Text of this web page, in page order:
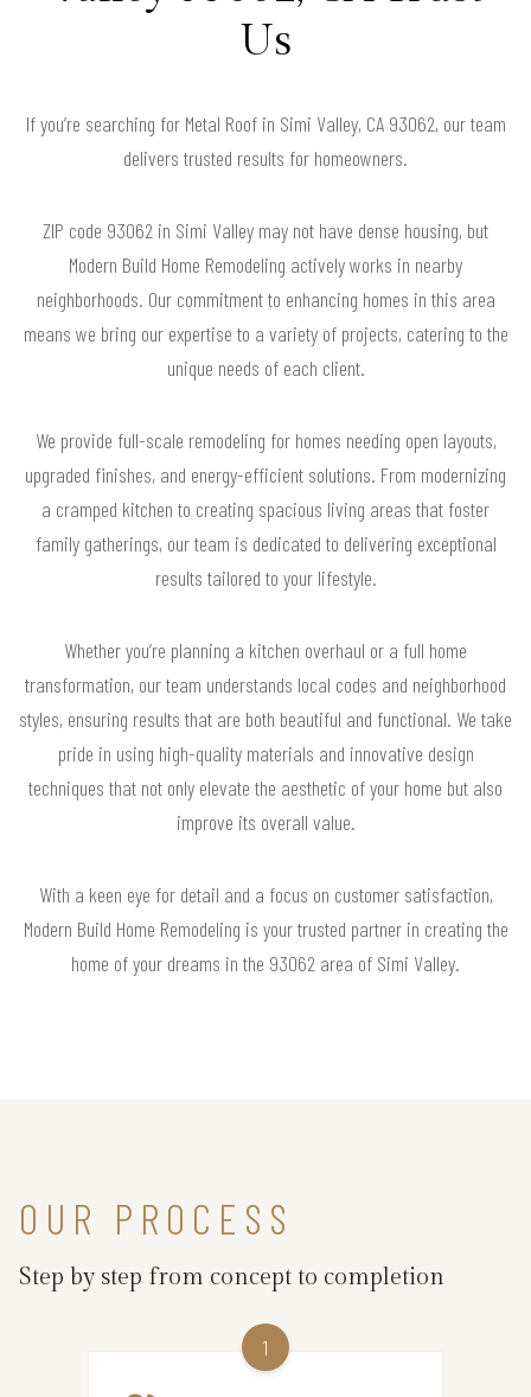
Us
If you’re searching for Metal Roof in Simi Valley, CA 93062, our team
delivers trusted results for homeowners.
ZIP code 93062 in Simi Valley may not have dense housing, but
Modern Build Home Remodeling actively works in nearby
neighborhoods. Our commitment to enhancing homes in this area
means we bring our expertise to a variety of projects, catering to the
unique needs of each client.
We provide full-scale remodeling for homes needing open layouts,
upgraded finishes, and energy-efficient solutions. From modernizing
a cramped kitchen to creating spacious living areas that foster
family gatherings, our team is dedicated to delivering exceptional
results tailored to your lifestyle.
Whether you’re planning a kitchen overhaul or a full home
transformation, our team understands local codes and neighborhood
styles, ensuring results that are both beautiful and functional. We take
pride in using high-quality materials and innovative design
techniques that not only elevate the aesthetic of your home but also
improve its overall value.
With a keen eye for detail and a focus on customer satisfaction,
Modern Build Home Remodeling is your trusted partner in creating the
home of your dreams in the 93062 area of Simi Valley.
OUR PROCESS
Step by step from concept to completion
1